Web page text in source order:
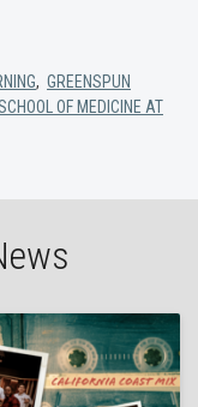
, GREENSPUN
OF MEDICINE AT